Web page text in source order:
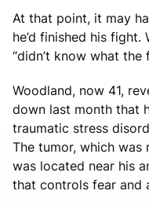
At that point, it may
he’d finished his
“didn’t know what the
Woodland, now 41,
down last month that
traumatic stress
The tumor, which was
was located near his
that controls fear and